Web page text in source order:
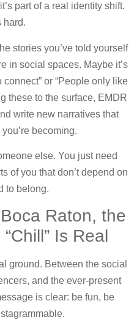
part of a real identity shift.
hard.
stories you’ve told yourself
in social spaces. Maybe it’s
or “People only like
these to the surface, EMDR
write new narratives that
becoming.
else. You just need
of you that don’t depend on
to belong.
Raton, the
Is Real
ground. Between the social
and the ever-present
is clear: be fun, be